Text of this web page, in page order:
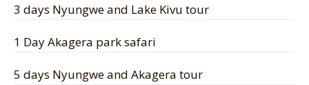
3 days Nyungwe and Lake Kivu tour
1 Day Akagera park safari
5 days Nyungwe and Akagera tour